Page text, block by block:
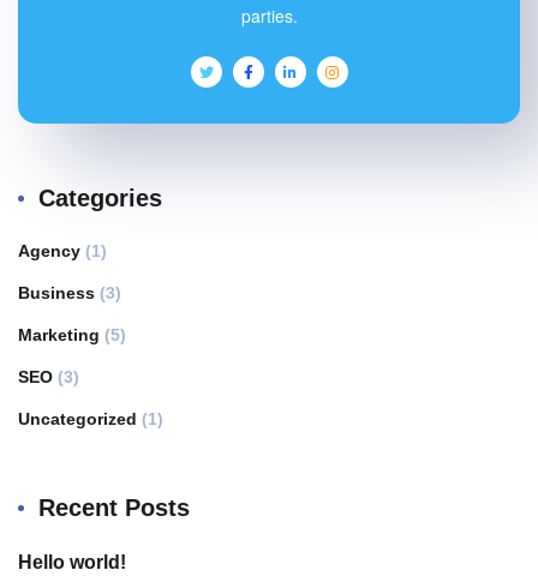
parties.
Categories
Agency (1)
Business (3)
Marketing (5)
SEO (3)
Uncategorized (1)
Recent Posts
Hello world!